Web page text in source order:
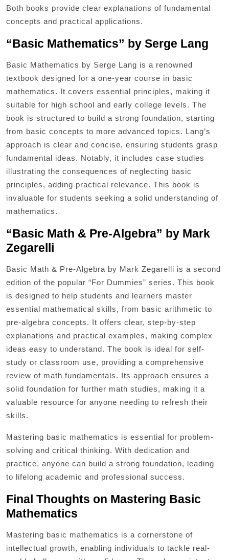
Both books provide clear explanations of fundamental
concepts and practical applications.
“Basic Mathematics” by Serge Lang
Basic Mathematics by Serge Lang is a renowned
textbook designed for a one-year course in basic
mathematics. It covers essential principles, making it
suitable for high school and early college levels. The
book is structured to build a strong foundation, starting
from basic concepts to more advanced topics. Lang’s
approach is clear and concise, ensuring students grasp
fundamental ideas. Notably, it includes case studies
illustrating the consequences of neglecting basic
principles, adding practical relevance. This book is
invaluable for students seeking a solid understanding of
mathematics.
“Basic Math & Pre-Algebra” by Mark
Zegarelli
Basic Math & Pre-Algebra by Mark Zegarelli is a second
edition of the popular “For Dummies” series. This book
is designed to help students and learners master
essential mathematical skills, from basic arithmetic to
pre-algebra concepts. It offers clear, step-by-step
explanations and practical examples, making complex
ideas easy to understand. The book is ideal for self-
study or classroom use, providing a comprehensive
review of math fundamentals. Its approach ensures a
solid foundation for further math studies, making it a
valuable resource for anyone needing to refresh their
skills.
Mastering basic mathematics is essential for problem-
solving and critical thinking. With dedication and
practice, anyone can build a strong foundation, leading
to lifelong academic and professional success.
Final Thoughts on Mastering Basic
Mathematics
Mastering basic mathematics is a cornerstone of
intellectual growth, enabling individuals to tackle real-